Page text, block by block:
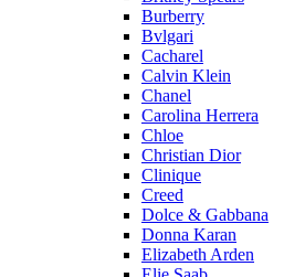
Burberry
Bvlgari
Cacharel
Calvin Klein
Chanel
Carolina Herrera
Chloe
Christian Dior
Clinique
Creed
Dolce & Gabbana
Donna Karan
Elizabeth Arden